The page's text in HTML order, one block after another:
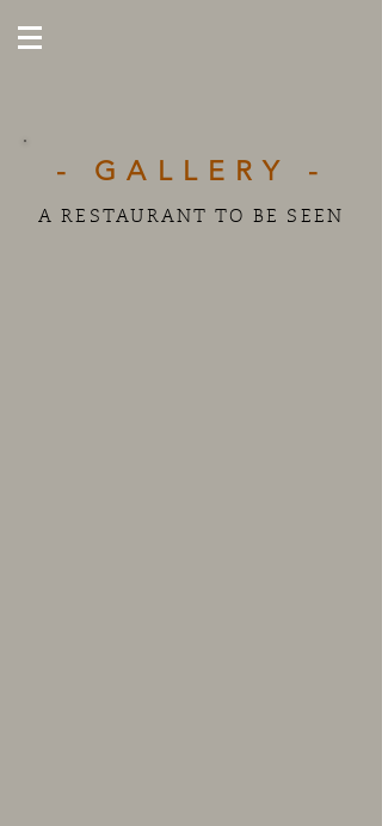
- GALLERY -
A RESTAURANT TO BE SEEN